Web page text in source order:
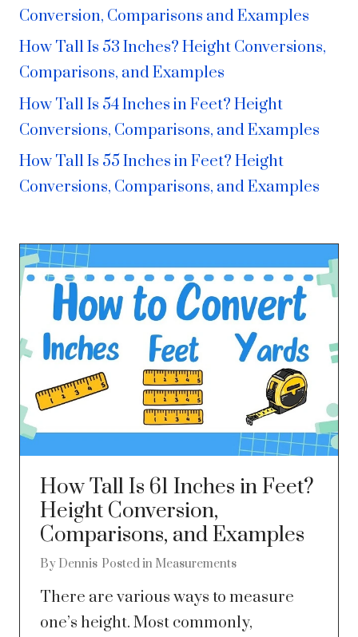
Conversion, Comparisons and Examples
How Tall Is 53 Inches? Height Conversions,
Comparisons, and Examples
How Tall Is 54 Inches in Feet? Height
Conversions, Comparisons, and Examples
How Tall Is 55 Inches in Feet? Height
Conversions, Comparisons, and Examples
How Tall Is 61 Inches in Feet?
Height Conversion,
Comparisons, and Examples
By Dennis Posted in Measurements
There are various ways to measure
one’s height. Most commonly,